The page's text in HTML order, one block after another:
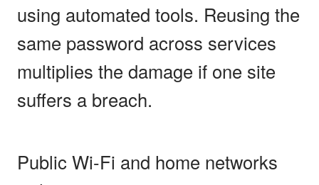
using automated tools. Reusing the
same password across services
multiplies the damage if one site
suffers a breach.
Public Wi-Fi and home networks